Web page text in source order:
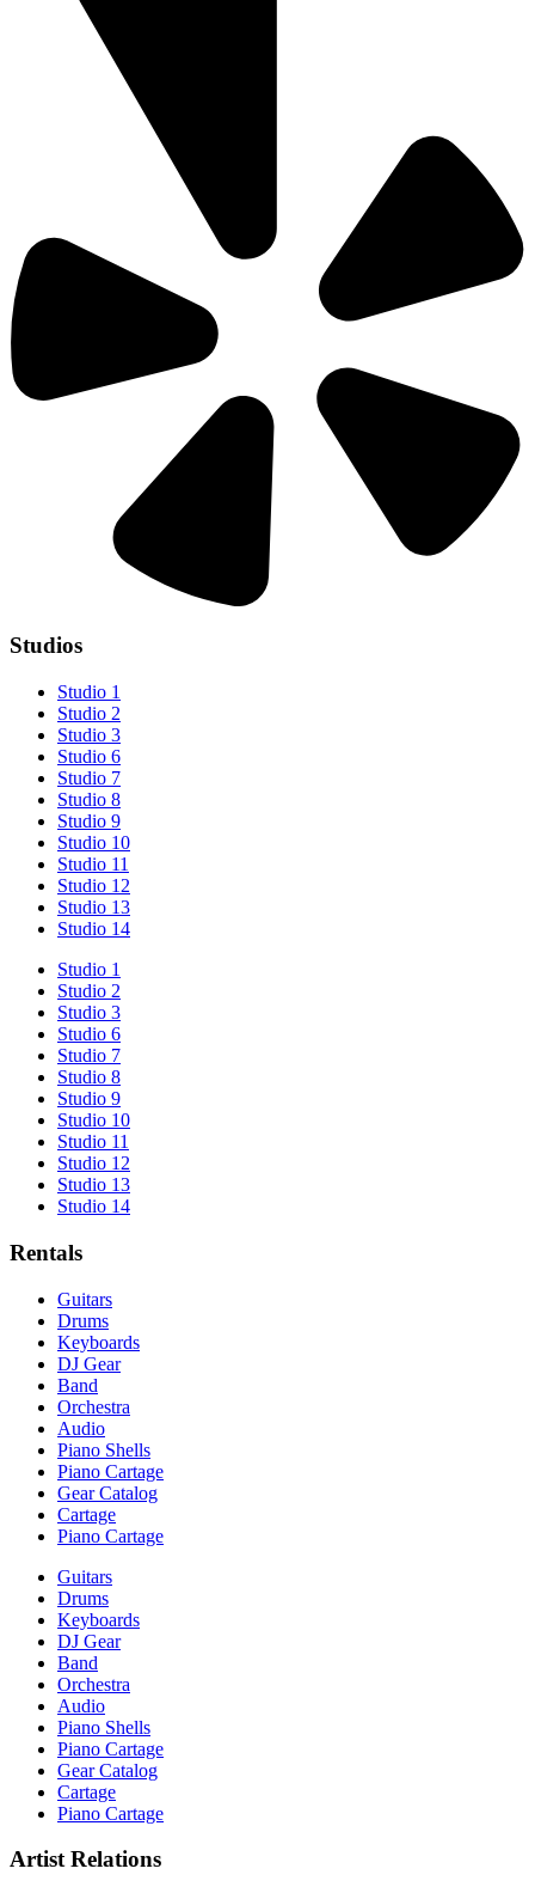
Studios
Studio 1
Studio 2
Studio 3
Studio 6
Studio 7
Studio 8
Studio 9
Studio 10
Studio 11
Studio 12
Studio 13
Studio 14
Studio 1
Studio 2
Studio 3
Studio 6
Studio 7
Studio 8
Studio 9
Studio 10
Studio 11
Studio 12
Studio 13
Studio 14
Rentals
Guitars
Drums
Keyboards
DJ Gear
Band
Orchestra
Audio
Piano Shells
Piano Cartage
Gear Catalog
Cartage
Piano Cartage
Guitars
Drums
Keyboards
DJ Gear
Band
Orchestra
Audio
Piano Shells
Piano Cartage
Gear Catalog
Cartage
Piano Cartage
Artist Relations